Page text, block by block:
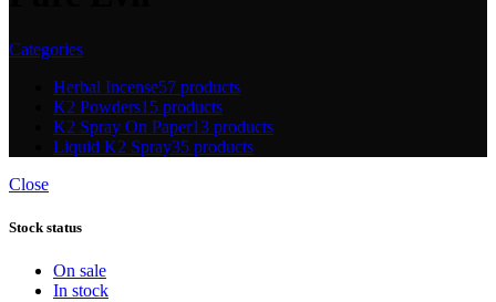
Categories
Herbal Incense57 products
K2 Powders15 products
K2 Spray On Paper13 products
Liquid K2 Spray35 products
Close
Stock status
On sale
In stock